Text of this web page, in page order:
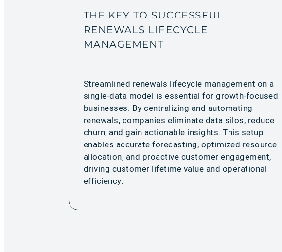
THE KEY TO SUCCESSFUL
RENEWALS LIFECYCLE
MANAGEMENT
Streamlined renewals lifecycle management on a
single-data model is essential for growth-focused
businesses. By centralizing and automating
renewals, companies eliminate data silos, reduce
churn, and gain actionable insights. This setup
enables accurate forecasting, optimized resource
allocation, and proactive customer engagement,
driving customer lifetime value and operational
efficiency.